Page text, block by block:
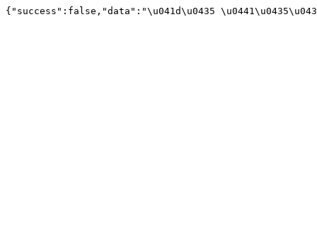
{"success":false,"data":"\u041d\u0435